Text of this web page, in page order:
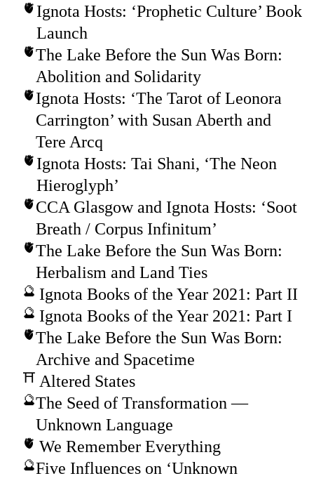
Ignota Hosts: ‘Prophetic Culture’ Book
Launch
The Lake Before the Sun Was Born:
Abolition and Solidarity
Ignota Hosts: ‘The Tarot of Leonora
Carrington’ with Susan Aberth and
Tere Arcq
Ignota Hosts: Tai Shani, ‘The Neon
Hieroglyph’
CCA Glasgow and Ignota Hosts: ‘Soot
Breath / Corpus Infinitum’
The Lake Before the Sun Was Born:
Herbalism and Land Ties
Ignota Books of the Year 2021: Part II
Ignota Books of the Year 2021: Part I
The Lake Before the Sun Was Born:
Archive and Spacetime
Altered States
The Seed of Transformation —
Unknown Language
We Remember Everything
Five Influences on ‘Unknown